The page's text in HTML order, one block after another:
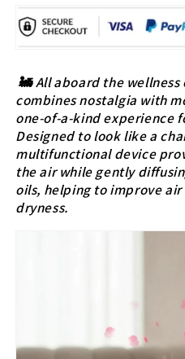
🚂All aboard the
combines nostalgia with
one-of-a-kind experience
Designed to look like a
multifunctional device
the air while gently
oils, helping to improve
dryness.